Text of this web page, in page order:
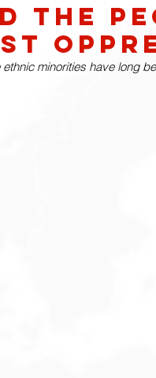
the
minorities have long